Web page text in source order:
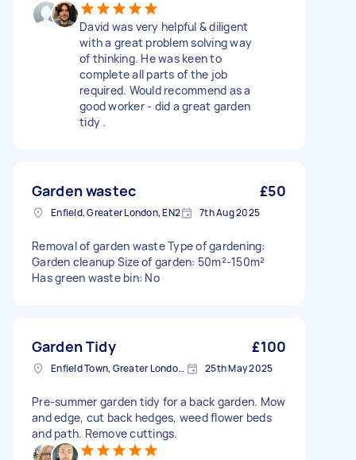
David was very helpful & diligent
with a great problem solving way
of thinking. He was keen to
complete all parts of the job
required. Would recommend as a
good worker - did a great garden
tidy .
Garden wastec £50
Enfield, Greater London, EN2 7th Aug 2025
Removal of garden waste Type of gardening:
Garden cleanup Size of garden: 50m²-150m²
Has green waste bin: No
Garden Tidy £100
Enfield Town, Greater London, EN1 25th May 2025
Pre-summer garden tidy for a back garden. Mow
and edge, cut back hedges, weed flower beds
and path. Remove cuttings.